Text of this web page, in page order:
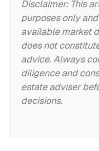
Disclaimer: This
purposes only
available market
does not
advice. Always
diligence and
estate adviser
decisions.